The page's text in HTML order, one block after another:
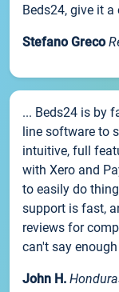
Beds24, give it
Stefano Greco
... Beds24 is by
line software to
intuitive, full
with Xero and
to easily do
support is fast,
reviews for
can't say
John H.